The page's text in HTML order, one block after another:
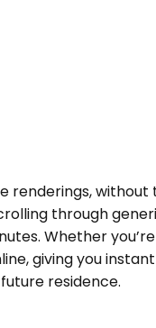
through
Whether
giving you
residence.